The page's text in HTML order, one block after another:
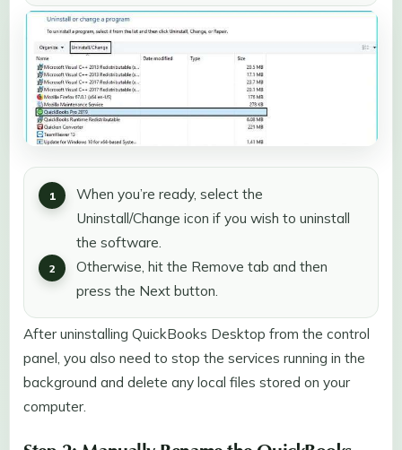
When you’re ready, select the
Uninstall/Change icon if you wish to uninstall
the software.
Otherwise, hit the Remove tab and then
press the Next button.
After uninstalling QuickBooks Desktop from the control
panel, you also need to stop the services running in the
background and delete any local files stored on your
computer.